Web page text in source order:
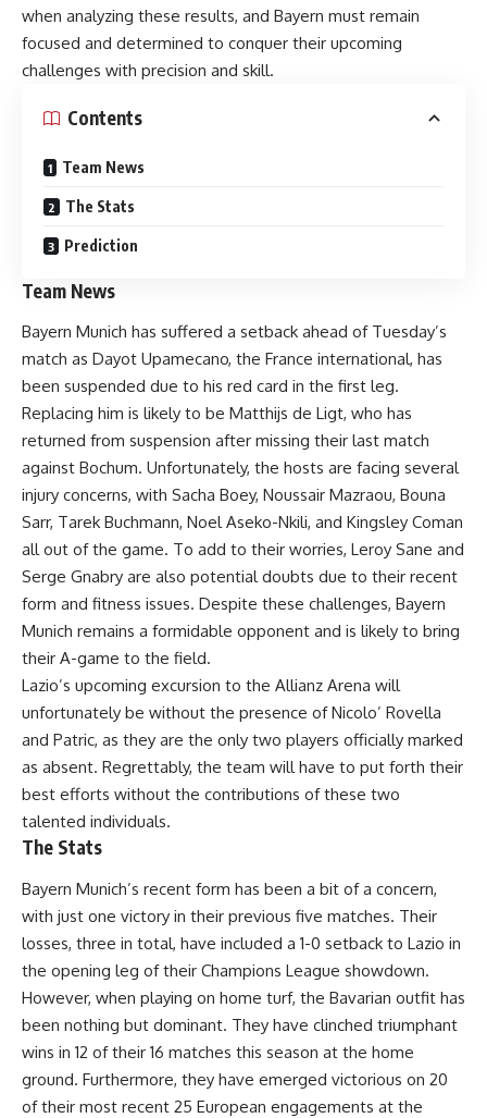
when analyzing these results, and Bayern must remain
focused and determined to conquer their upcoming
challenges with precision and skill.
Contents
Team News
The Stats
Prediction
Team News
Bayern Munich has suffered a setback ahead of Tuesday’s
match as Dayot Upamecano, the France international, has
been suspended due to his red card in the first leg.
Replacing him is likely to be Matthijs de Ligt, who has
returned from suspension after missing their last match
against Bochum. Unfortunately, the hosts are facing several
injury concerns, with Sacha Boey, Noussair Mazraou, Bouna
Sarr, Tarek Buchmann, Noel Aseko-Nkili, and Kingsley Coman
all out of the game. To add to their worries, Leroy Sane and
Serge Gnabry are also potential doubts due to their recent
form and fitness issues. Despite these challenges, Bayern
Munich remains a formidable opponent and is likely to bring
their A-game to the field.
Lazio’s upcoming excursion to the Allianz Arena will
unfortunately be without the presence of Nicolo’ Rovella
and Patric, as they are the only two players officially marked
as absent. Regrettably, the team will have to put forth their
best efforts without the contributions of these two
talented individuals.
The Stats
Bayern Munich’s recent form has been a bit of a concern,
with just one victory in their previous five matches. Their
losses, three in total, have included a 1-0 setback to Lazio in
the opening leg of their Champions League showdown.
However, when playing on home turf, the Bavarian outfit has
been nothing but dominant. They have clinched triumphant
wins in 12 of their 16 matches this season at the home
ground. Furthermore, they have emerged victorious on 20
of their most recent 25 European engagements at the